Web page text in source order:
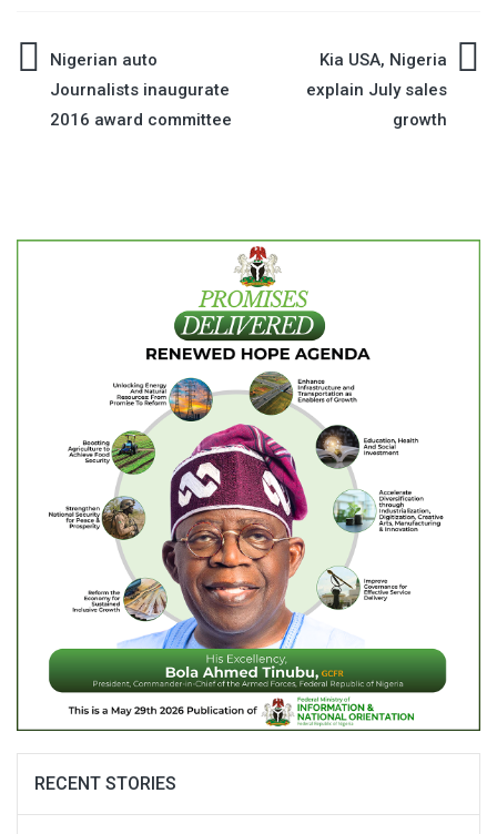
Post
navigation
Nigerian auto
Journalists inaugurate
2016 award committee
Kia USA, Nigeria
explain July sales
growth
RECENT STORIES